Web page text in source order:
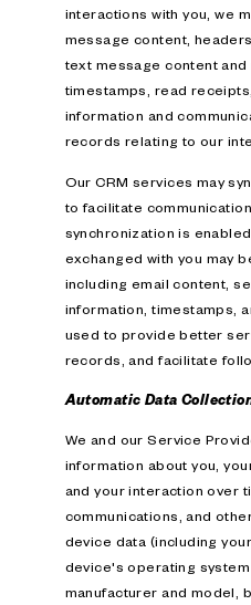
interactions with you, we
message content,
text message content
timestamps, read
information and
records relating to our
Our CRM services may
to facilitate
synchronization is
exchanged with you may
including email content,
information, timestamps,
used to provide better
records, and facilitate
Automatic Data
We and our Service
information about you,
and your interaction over
communications, and
device data (including
device's operating
manufacturer and model,